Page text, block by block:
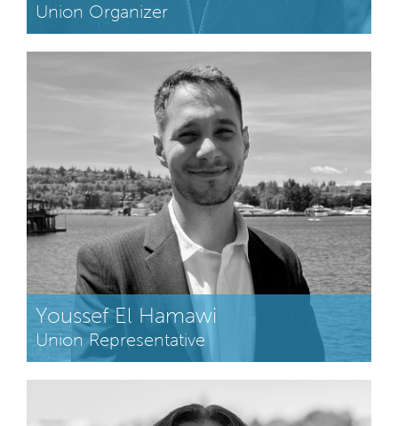
Union Organizer
Youssef El Hamawi
Union Representative